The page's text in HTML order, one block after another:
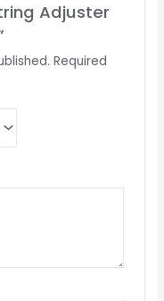
Adjuster
Required